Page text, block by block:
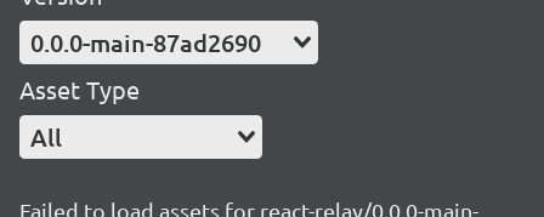
0.0.0-main-87ad2690
Asset Type
All
Failed to load assets for react-relay/0.0.0-main-